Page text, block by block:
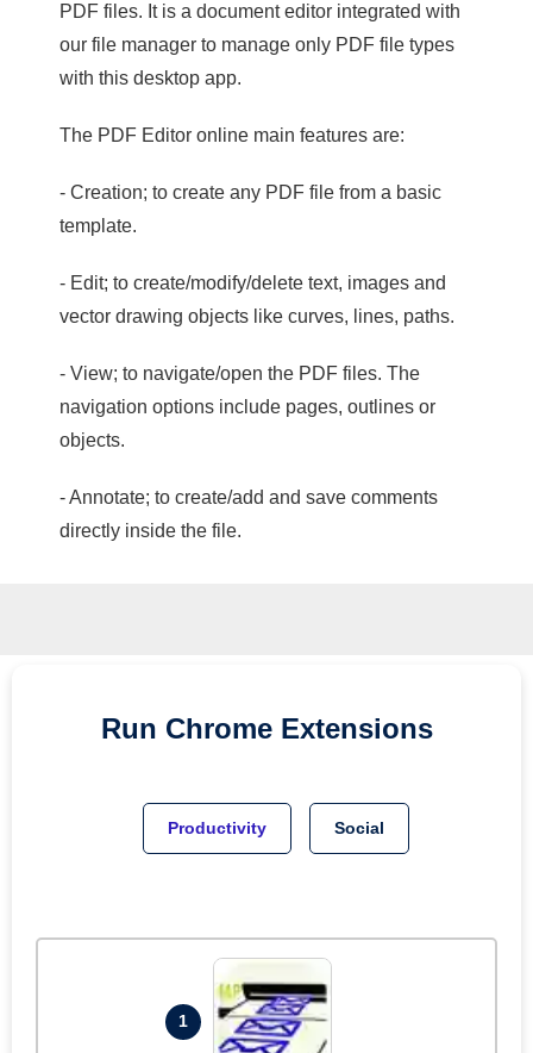
PDF files. It is a document editor integrated with
our file manager to manage only PDF file types
with this desktop app.
The PDF Editor online main features are:
- Creation; to create any PDF file from a basic
template.
- Edit; to create/modify/delete text, images and
vector drawing objects like curves, lines, paths.
- View; to navigate/open the PDF files. The
navigation options include pages, outlines or
objects.
- Annotate; to create/add and save comments
directly inside the file.
Run Chrome Extensions
Productivity Social
1